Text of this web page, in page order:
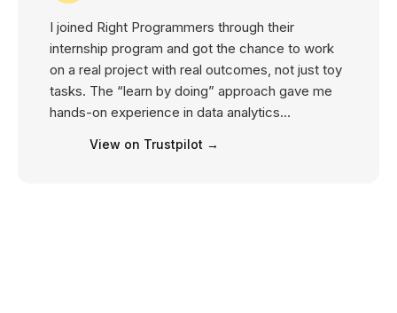
I joined Right Programmers through their
internship program and got the chance to work
on a real project with real outcomes, not just toy
tasks. The “learn by doing” approach gave me
hands-on experience in data analytics...
View on Trustpilot →